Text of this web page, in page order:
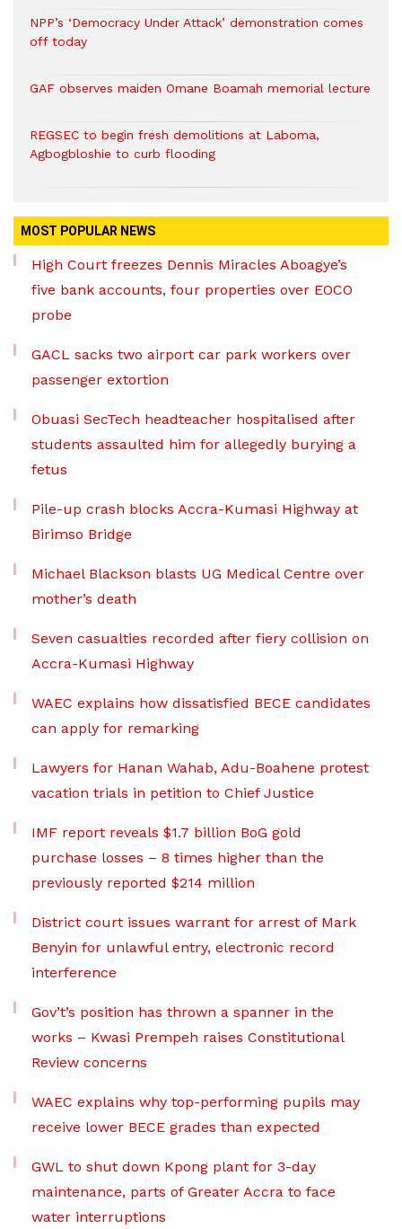
NPP’s ‘Democracy Under Attack’ demonstration comes
off today
GAF observes maiden Omane Boamah memorial lecture
REGSEC to begin fresh demolitions at Laboma,
Agbogbloshie to curb flooding
MOST POPULAR NEWS
High Court freezes Dennis Miracles Aboagye’s
five bank accounts, four properties over EOCO
probe
GACL sacks two airport car park workers over
passenger extortion
Obuasi SecTech headteacher hospitalised after
students assaulted him for allegedly burying a
fetus
Pile-up crash blocks Accra-Kumasi Highway at
Birimso Bridge
Michael Blackson blasts UG Medical Centre over
mother’s death
Seven casualties recorded after fiery collision on
Accra-Kumasi Highway
WAEC explains how dissatisfied BECE candidates
can apply for remarking
Lawyers for Hanan Wahab, Adu-Boahene protest
vacation trials in petition to Chief Justice
IMF report reveals $1.7 billion BoG gold
purchase losses – 8 times higher than the
previously reported $214 million
District court issues warrant for arrest of Mark
Benyin for unlawful entry, electronic record
interference
Gov’t’s position has thrown a spanner in the
works – Kwasi Prempeh raises Constitutional
Review concerns
WAEC explains why top-performing pupils may
receive lower BECE grades than expected
GWL to shut down Kpong plant for 3-day
maintenance, parts of Greater Accra to face
water interruptions